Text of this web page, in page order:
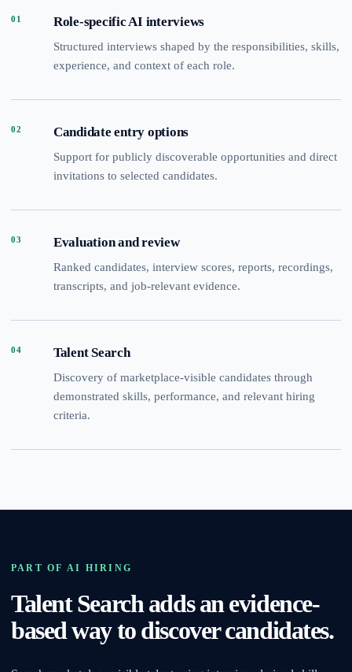
01 Role-specific AI interviews
Structured interviews shaped by the responsibilities, skills,
experience, and context of each role.
02 Candidate entry options
Support for publicly discoverable opportunities and direct
invitations to selected candidates.
03 Evaluation and review
Ranked candidates, interview scores, reports, recordings,
transcripts, and job-relevant evidence.
04 Talent Search
Discovery of marketplace-visible candidates through
demonstrated skills, performance, and relevant hiring
criteria.
PART OF AI HIRING
Talent Search adds an evidence-
based way to discover candidates.